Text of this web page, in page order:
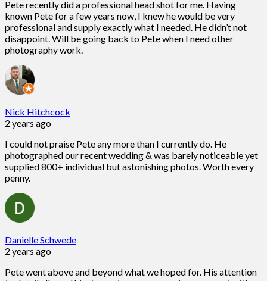
Pete recently did a professional head shot for me. Having
known Pete for a few years now, I knew he would be very
professional and supply exactly what I needed. He didn’t not
disappoint. Will be going back to Pete when I need other
photography work.
Nick Hitchcock
2 years ago
I could not praise Pete any more than I currently do. He
photographed our recent wedding & was barely noticeable yet
supplied 800+ individual but astonishing photos. Worth every
penny.
Danielle Schwede
2 years ago
Pete went above and beyond what we hoped for. His attention